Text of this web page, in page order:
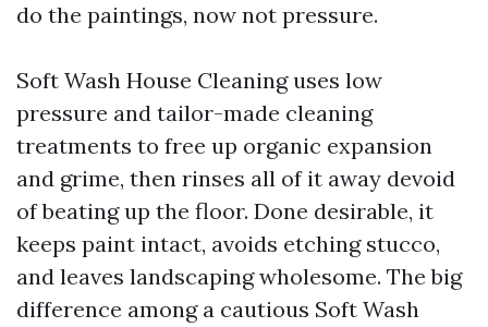
do the paintings, now not pressure.
Soft Wash House Cleaning uses low
pressure and tailor-made cleaning
treatments to free up organic expansion
and grime, then rinses all of it away devoid
of beating up the floor. Done desirable, it
keeps paint intact, avoids etching stucco,
and leaves landscaping wholesome. The big
difference among a cautious Soft Wash